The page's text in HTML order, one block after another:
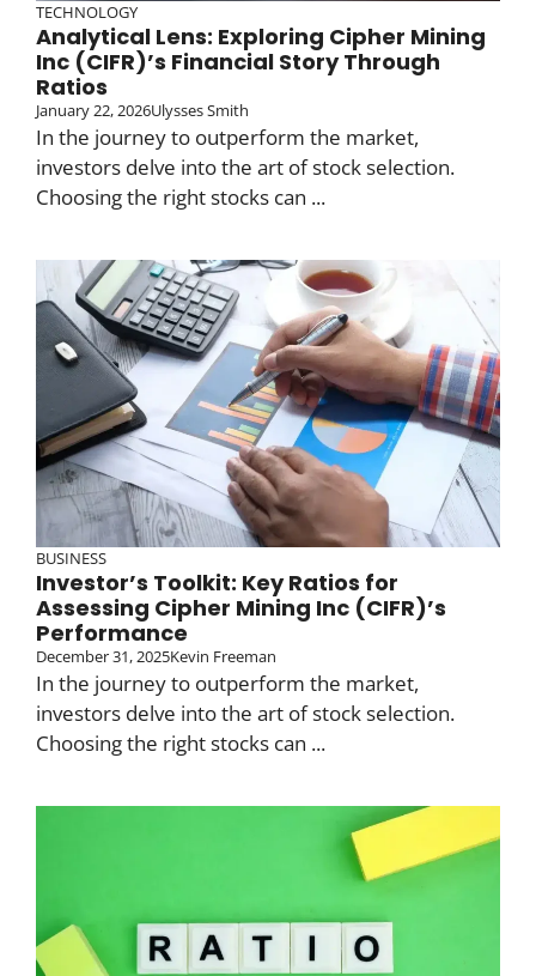
TECHNOLOGY
Analytical Lens: Exploring Cipher Mining
Inc (CIFR)’s Financial Story Through
Ratios
January 22, 2026Ulysses Smith
In the journey to outperform the market,
investors delve into the art of stock selection.
Choosing the right stocks can ...
BUSINESS
Investor’s Toolkit: Key Ratios for
Assessing Cipher Mining Inc (CIFR)’s
Performance
December 31, 2025Kevin Freeman
In the journey to outperform the market,
investors delve into the art of stock selection.
Choosing the right stocks can ...